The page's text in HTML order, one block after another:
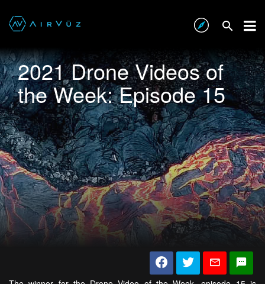
2021 Drone Videos of
the Week: Episode 15